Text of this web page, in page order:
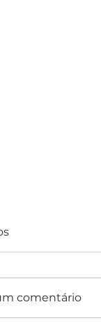
e Exames
comentário